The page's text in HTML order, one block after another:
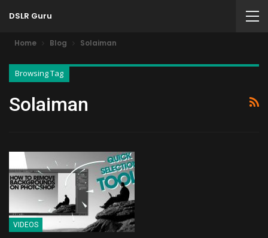
DSLR Guru
Home Blog Solaiman
Browsing Tag
Solaiman
VIDEOS